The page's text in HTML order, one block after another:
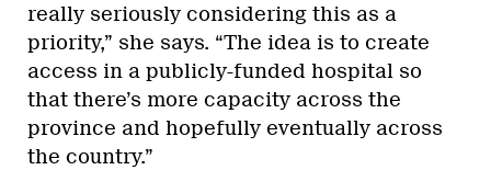
really seriously considering this as a
priority,” she says. “The idea is to create
access in a publicly-funded hospital so
that there’s more capacity across the
province and hopefully eventually across
the country.”